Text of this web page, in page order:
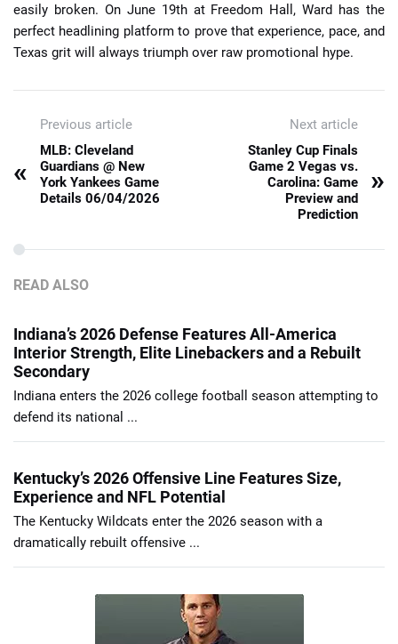
easily broken. On June 19th at Freedom Hall, Ward has the
perfect headlining platform to prove that experience, pace, and
Texas grit will always triumph over raw promotional hype.
Previous article
«
MLB: Cleveland
Guardians @ New
York Yankees Game
Details 06/04/2026
Next article
Stanley Cup Finals
Game 2 Vegas vs.
Carolina: Game
Preview and
Prediction
»
READ ALSO
Indiana’s 2026 Defense Features All-America
Interior Strength, Elite Linebackers and a Rebuilt
Secondary
Indiana enters the 2026 college football season attempting to
defend its national ...
Kentucky’s 2026 Offensive Line Features Size,
Experience and NFL Potential
The Kentucky Wildcats enter the 2026 season with a
dramatically rebuilt offensive ...